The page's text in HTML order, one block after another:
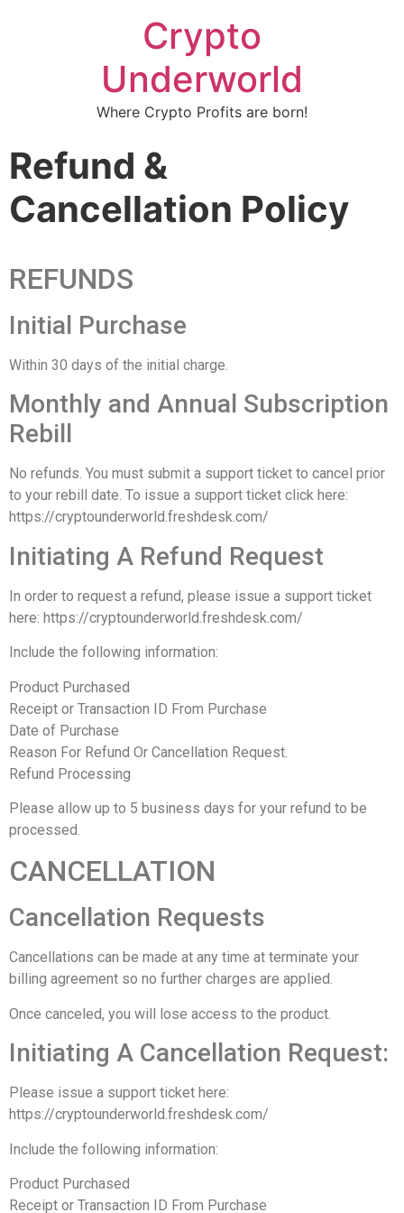
Crypto
Underworld
Where Crypto Profits are born!
Refund &
Cancellation Policy
REFUNDS
Initial Purchase
Within 30 days of the initial charge.
Monthly and Annual Subscription
Rebill
No refunds. You must submit a support ticket to cancel prior
to your rebill date. To issue a support ticket click here:
https://cryptounderworld.freshdesk.com/
Initiating A Refund Request
In order to request a refund, please issue a support ticket
here: https://cryptounderworld.freshdesk.com/
Include the following information:
Product Purchased
Receipt or Transaction ID From Purchase
Date of Purchase
Reason For Refund Or Cancellation Request.
Refund Processing
Please allow up to 5 business days for your refund to be
processed.
CANCELLATION
Cancellation Requests
Cancellations can be made at any time at terminate your
billing agreement so no further charges are applied.
Once canceled, you will lose access to the product.
Initiating A Cancellation Request:
Please issue a support ticket here:
https://cryptounderworld.freshdesk.com/
Include the following information:
Product Purchased
Receipt or Transaction ID From Purchase